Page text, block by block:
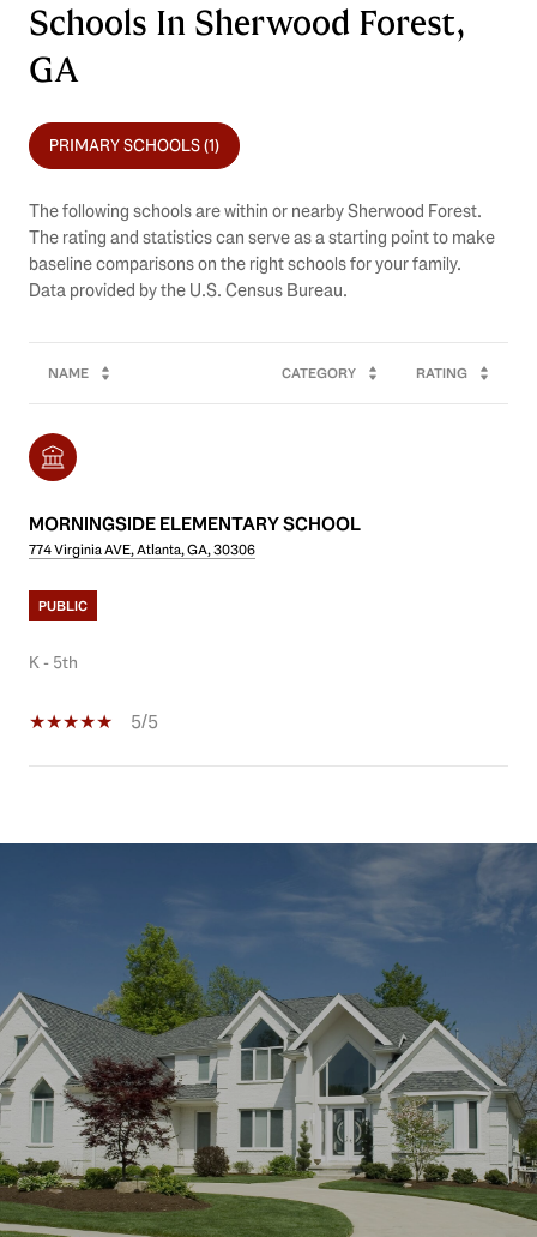
Schools In Sherwood Forest,
GA
PRIMARY SCHOOLS (1)
The following schools are within or nearby Sherwood Forest.
The rating and statistics can serve as a starting point to make
baseline comparisons on the right schools for your family.
NAME CATEGORY RATING
MORNINGSIDE ELEMENTARY SCHOOL
774 Virginia AVE, Atlanta, GA, 30306
PUBLIC
K - 5th
5/5